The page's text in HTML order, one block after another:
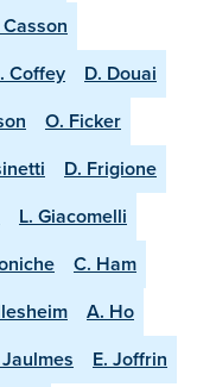
Casson
Coffey
D. Douai
O. Ficker
D. Frigione
L. Giacomelli
C. Ham
A. Ho
Jaulmes E. Joffrin